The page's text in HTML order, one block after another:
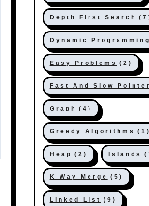
Depth First Search
Dynamic Programming
Easy Problems (2)
Fast And Slow
Graph (4)
Greedy Algorithms (1)
Heap (2) Islands
K Way Merge (5)
Linked List (9)